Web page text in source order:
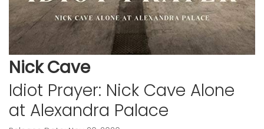
Nick Cave
Idiot Prayer: Nick Cave Alone
at Alexandra Palace